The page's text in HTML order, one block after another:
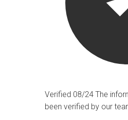
Verified 08/24The
been verified by our